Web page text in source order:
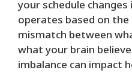
your schedule
operates based on
mismatch between
what your brain
imbalance can impact